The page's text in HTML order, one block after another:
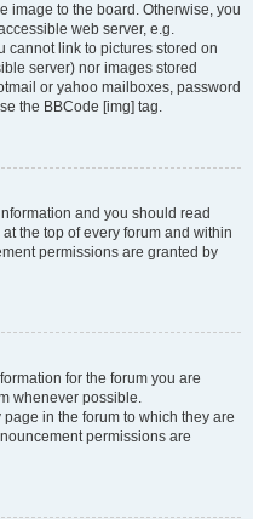
image to the board. Otherwise, you
web server, e.g.
cannot link to pictures stored on
server) nor images stored
or yahoo mailboxes, password
the BBCode [img] tag.
and you should read
the top of every forum and within
permissions are granted by
for the forum you are
whenever possible.
in the forum to which they are
permissions are